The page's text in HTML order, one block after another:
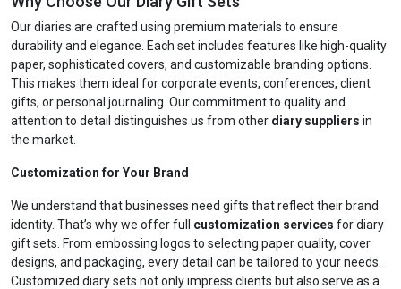
Our diaries are crafted using premium materials to ensure
durability and elegance. Each set includes features like high-quality
paper, sophisticated covers, and customizable branding options.
This makes them ideal for corporate events, conferences, client
gifts, or personal journaling. Our commitment to quality and
attention to detail distinguishes us from other diary suppliers in
the market.
Customization for Your Brand
We understand that businesses need gifts that reflect their brand
identity. That’s why we offer full customization services for diary
gift sets. From embossing logos to selecting paper quality, cover
designs, and packaging, every detail can be tailored to your needs.
Customized diary sets not only impress clients but also serve as a